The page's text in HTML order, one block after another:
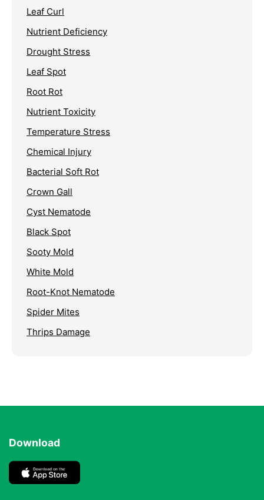
Leaf Curl
Nutrient Deficiency
Drought Stress
Leaf Spot
Root Rot
Nutrient Toxicity
Temperature Stress
Chemical Injury
Bacterial Soft Rot
Crown Gall
Cyst Nematode
Black Spot
Sooty Mold
White Mold
Root-Knot Nematode
Spider Mites
Thrips Damage
Download